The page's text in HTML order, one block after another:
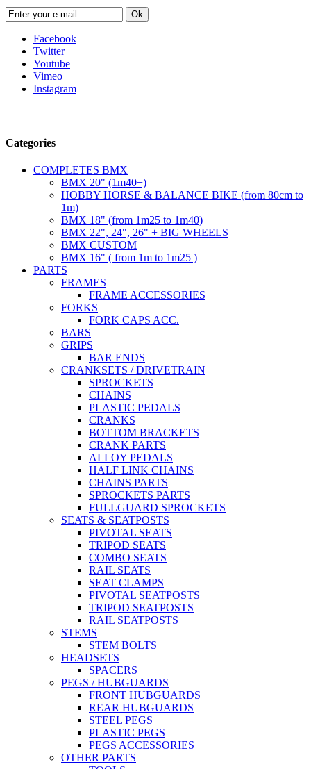
Ok
Facebook
Twitter
Youtube
Vimeo
Instagram
Categories
COMPLETES BMX
BMX 20" (1m40+)
HOBBY HORSE & BALANCE BIKE (from 80cm to
1m)
BMX 18" (from 1m25 to 1m40)
BMX 22", 24", 26" + BIG WHEELS
BMX CUSTOM
BMX 16" ( from 1m to 1m25 )
PARTS
FRAMES
FRAME ACCESSORIES
FORKS
FORK CAPS ACC.
BARS
GRIPS
BAR ENDS
CRANKSETS / DRIVETRAIN
SPROCKETS
CHAINS
PLASTIC PEDALS
CRANKS
BOTTOM BRACKETS
CRANK PARTS
ALLOY PEDALS
HALF LINK CHAINS
CHAINS PARTS
SPROCKETS PARTS
FULLGUARD SPROCKETS
SEATS & SEATPOSTS
PIVOTAL SEATS
TRIPOD SEATS
COMBO SEATS
RAIL SEATS
SEAT CLAMPS
PIVOTAL SEATPOSTS
TRIPOD SEATPOSTS
RAIL SEATPOSTS
STEMS
STEM BOLTS
HEADSETS
SPACERS
PEGS / HUBGUARDS
FRONT HUBGUARDS
REAR HUBGUARDS
STEEL PEGS
PLASTIC PEGS
PEGS ACCESSORIES
OTHER PARTS